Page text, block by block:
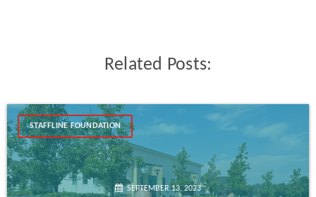
Related Posts:
STAFFLINE FOUNDATION
SEPTEMBER 13, 2023